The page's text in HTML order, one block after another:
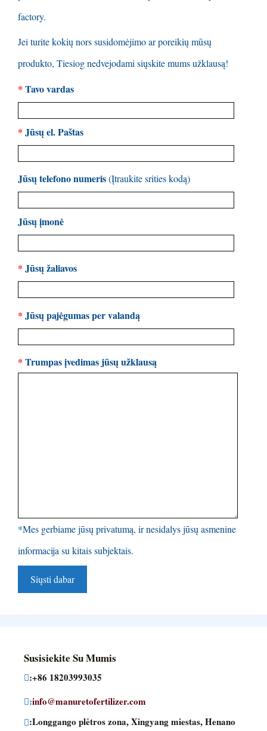
factory.
Jei turite kokių nors susidomėjimo ar poreikių mūsų
produkto, Tiesiog nedvejodami siųskite mums užklausą!
* Tavo vardas
* Jūsų el. Paštas
Jūsų telefono numeris(Įtraukite srities kodą)
Jūsų įmonė
* Jūsų žaliavos
* Jūsų pajėgumas per valandą
* Trumpas įvedimas jūsų užklausą
*Mes gerbiame jūsų privatumą, ir nesidalys jūsų asmenine
informacija su kitais subjektais.
Susisiekite Su Mumis
:+86 18203993035
:info@manuretofertilizer.com
:Longgango plėtros zona, Xingyang miestas, Henano